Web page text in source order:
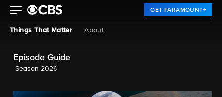
GET PARAMOUNT+
Things That Matter About
Episode Guide
Season 2026